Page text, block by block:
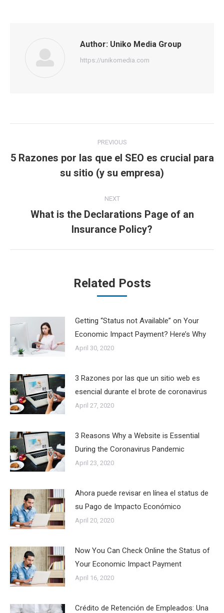
Author: Uniko Media Group
https://unikomedia.com
navigation
PREVIOUS
Previous
post:
5 Razones por las que el SEO es crucial para
su sitio (y su empresa)
NEXT
Next
post:
What is the Declarations Page of an
Insurance Policy?
Related Posts
Getting “Status not Available” on Your
Economic Impact Payment? Here’s Why
April 30, 2020
3 Razones por las que un sitio web es
esencial durante el brote de coronavirus
April 27, 2020
3 Reasons Why a Website is Essential
During the Coronavirus Pandemic
April 23, 2020
Ahora puede revisar en línea el status de
su Pago de Impacto Económico
April 20, 2020
Now You Can Check Online the Status of
Your Economic Impact Payment
April 16, 2020
Crédito de Retención de Empleados: Una